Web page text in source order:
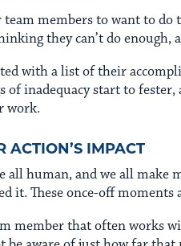
members to want to do
they can’t do enough,
with a list of their
of inadequacy start to
work.
ACTION’S IMPACT
all human, and we all make
it. These once-off
member that often works